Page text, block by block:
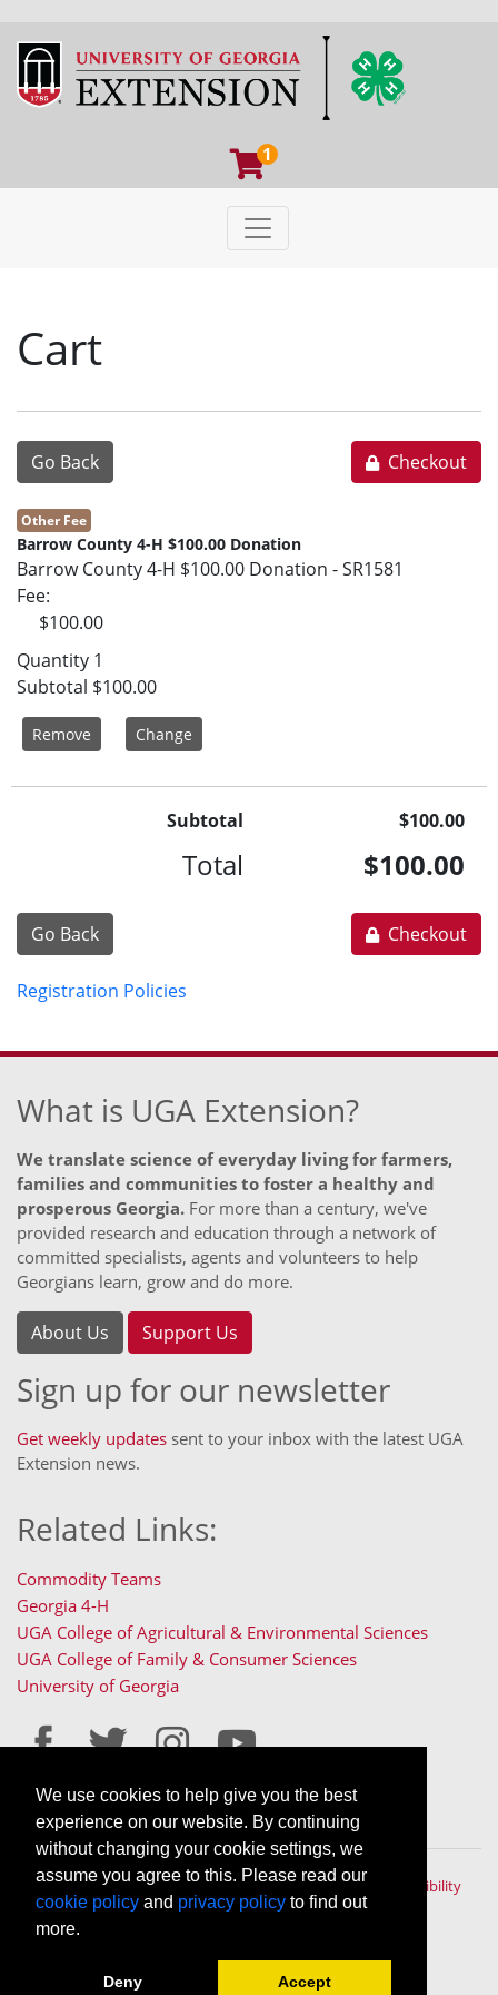
1
University of Georgia
Toggle navigation
Cart
Go Back Checkout
Other Fee
Barrow County 4-H $100.00 Donation
Barrow County 4-H $100.00 Donation - SR1581
Fee
$100.00
Quantity 1
Subtotal $100.00
Remove Change
Subtotal $100.00
Total $100.00
Go Back Checkout
Registration Policies
What is UGA Extension?
We translate science of everyday living for farmers,
families and communities to foster a healthy and
prosperous Georgia. For more than a century, we've
provided research and education through a network of
committed specialists, agents and volunteers to help
Georgians learn, grow and do more.
About Us Support Us
Sign up for our newsletter
Get weekly updates sent to your inbox with the latest UGA
Extension news.
Related Links:
Commodity Teams
Georgia 4-H
UGA College of Agricultural & Environmental Sciences
UGA College of Family & Consumer Sciences
University of Georgia
Staff Only Login Staff Resources
The University of Georgia © 2022 | All rights reserved. |
Accessibility
Policy|Privacy Policy
An Equal Opportunity, Affirmative Action, Veteran, Disability
We use cookies to help give you the best
experience on our website. By continuing
without changing your cookie settings, we
assume you agree to this. Please read our
cookie policy and privacy policy to find out
more.
Deny Accept